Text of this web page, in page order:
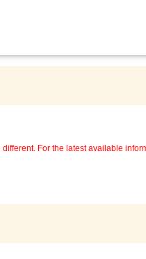
For the latest available